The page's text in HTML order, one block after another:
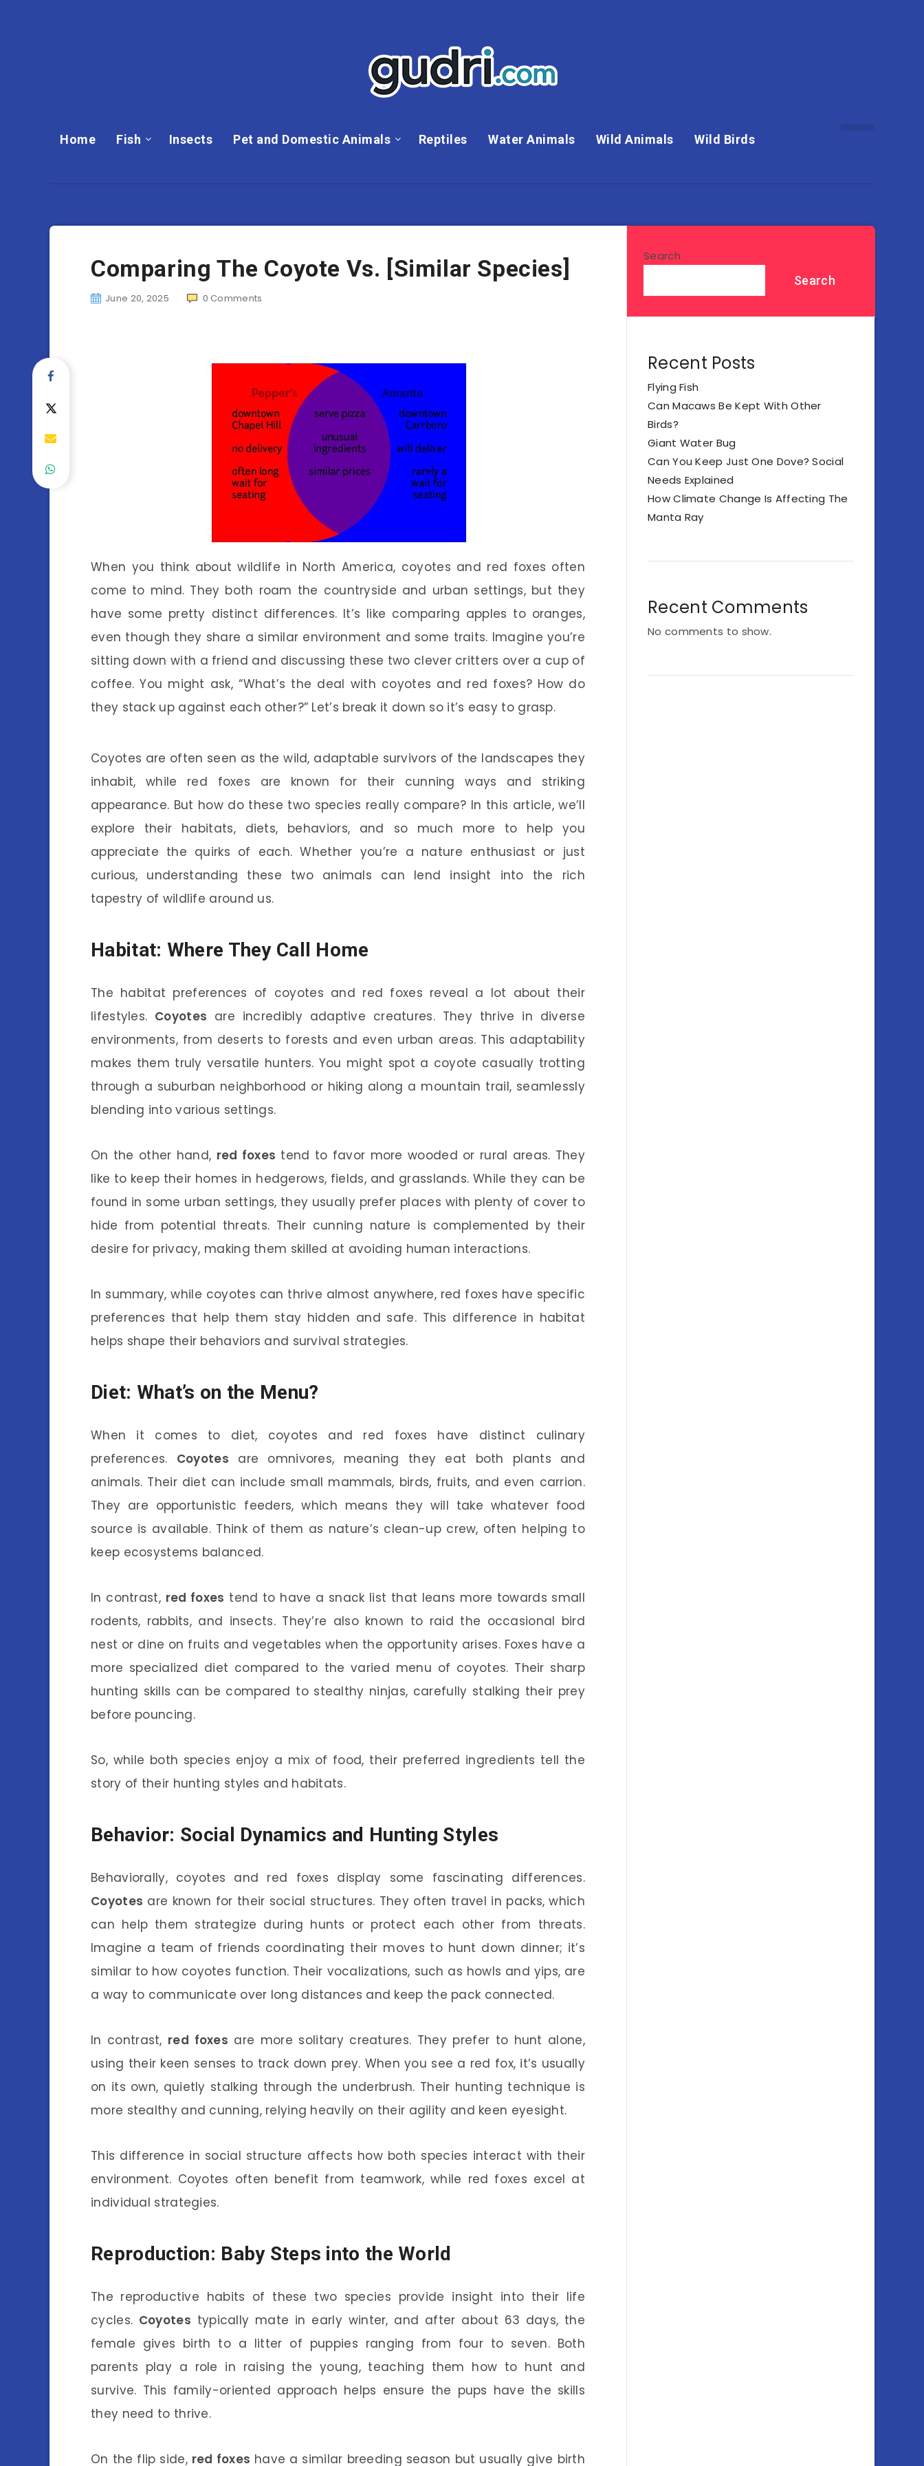
Home Fish Insects Pet and Domestic Animals Reptiles Water Animals Wild Animals Wild Birds
Comparing The Coyote Vs. [Similar Species]
June 20, 2025 0 Comments
When you think about wildlife in North America, coyotes and red foxes often
come to mind. They both roam the countryside and urban settings, but they
have some pretty distinct differences. It’s like comparing apples to oranges,
even though they share a similar environment and some traits. Imagine you’re
sitting down with a friend and discussing these two clever critters over a cup of
coffee. You might ask, “What’s the deal with coyotes and red foxes? How do
they stack up against each other?” Let’s break it down so it’s easy to grasp.
Coyotes are often seen as the wild, adaptable survivors of the landscapes they
inhabit, while red foxes are known for their cunning ways and striking
appearance. But how do these two species really compare? In this article, we’ll
explore their habitats, diets, behaviors, and so much more to help you
appreciate the quirks of each. Whether you’re a nature enthusiast or just
curious, understanding these two animals can lend insight into the rich
tapestry of wildlife around us.
Habitat: Where They Call Home
The habitat preferences of coyotes and red foxes reveal a lot about their
lifestyles. Coyotes are incredibly adaptive creatures. They thrive in diverse
environments, from deserts to forests and even urban areas. This adaptability
makes them truly versatile hunters. You might spot a coyote casually trotting
through a suburban neighborhood or hiking along a mountain trail, seamlessly
blending into various settings.
On the other hand, red foxes tend to favor more wooded or rural areas. They
like to keep their homes in hedgerows, fields, and grasslands. While they can be
found in some urban settings, they usually prefer places with plenty of cover to
hide from potential threats. Their cunning nature is complemented by their
desire for privacy, making them skilled at avoiding human interactions.
In summary, while coyotes can thrive almost anywhere, red foxes have specific
preferences that help them stay hidden and safe. This difference in habitat
helps shape their behaviors and survival strategies.
Diet: What’s on the Menu?
When it comes to diet, coyotes and red foxes have distinct culinary
preferences. Coyotes are omnivores, meaning they eat both plants and
animals. Their diet can include small mammals, birds, fruits, and even carrion.
They are opportunistic feeders, which means they will take whatever food
source is available. Think of them as nature’s clean-up crew, often helping to
keep ecosystems balanced.
In contrast, red foxes tend to have a snack list that leans more towards small
rodents, rabbits, and insects. They’re also known to raid the occasional bird
nest or dine on fruits and vegetables when the opportunity arises. Foxes have a
more specialized diet compared to the varied menu of coyotes. Their sharp
hunting skills can be compared to stealthy ninjas, carefully stalking their prey
before pouncing.
So, while both species enjoy a mix of food, their preferred ingredients tell the
story of their hunting styles and habitats.
Behavior: Social Dynamics and Hunting Styles
Behaviorally, coyotes and red foxes display some fascinating differences.
Coyotes are known for their social structures. They often travel in packs, which
can help them strategize during hunts or protect each other from threats.
Imagine a team of friends coordinating their moves to hunt down dinner; it’s
similar to how coyotes function. Their vocalizations, such as howls and yips, are
a way to communicate over long distances and keep the pack connected.
In contrast, red foxes are more solitary creatures. They prefer to hunt alone,
using their keen senses to track down prey. When you see a red fox, it’s usually
on its own, quietly stalking through the underbrush. Their hunting technique is
more stealthy and cunning, relying heavily on their agility and keen eyesight.
This difference in social structure affects how both species interact with their
environment. Coyotes often benefit from teamwork, while red foxes excel at
individual strategies.
Reproduction: Baby Steps into the World
The reproductive habits of these two species provide insight into their life
cycles. Coyotes typically mate in early winter, and after about 63 days, the
female gives birth to a litter of puppies ranging from four to seven. Both
parents play a role in raising the young, teaching them how to hunt and
survive. This family-oriented approach helps ensure the pups have the skills
they need to thrive.
On the flip side, red foxes have a similar breeding season but usually give birth
Search
Search
Recent Posts
Flying Fish
Can Macaws Be Kept With Other
Birds?
Giant Water Bug
Can You Keep Just One Dove? Social
Needs Explained
How Climate Change Is Affecting The
Manta Ray
Recent Comments
No comments to show.